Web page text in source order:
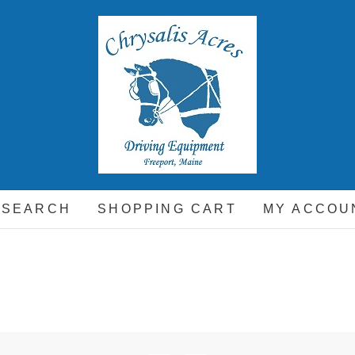
SHOPPING CART MY